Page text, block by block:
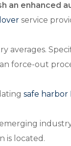
an enhanced
service
averages.
force-out
safe harbor
is located.